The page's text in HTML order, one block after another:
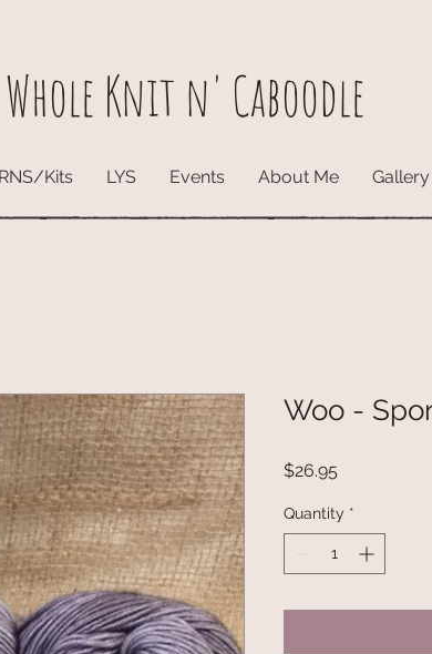
Whole Knit n' Caboodle
Kits LYS Events About Me Gallery
Woo -
$26.95
Quantity *